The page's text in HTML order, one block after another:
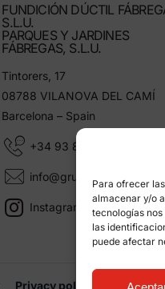
Para ofrecer
almacenar y/o
tecnologías
las
puede afectar
FUNDICIÓN DÚCTIL
S.L.U.
PARQUES Y JARDINES
FÁBREGAS, S.L.U.
Tintorers, 17
08788 VILANOVA DEL CAMÍ
Barcelona – Spain
+34 93 805 11 25
info@grupfabregas.com
Instagram Grup Fábregas
Privacy policy